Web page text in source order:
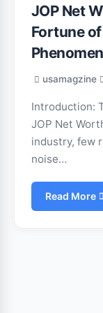
JOP Net
Fortune
usamagzine
Introduction:
JOP Net
industry, few
noise…
Read More